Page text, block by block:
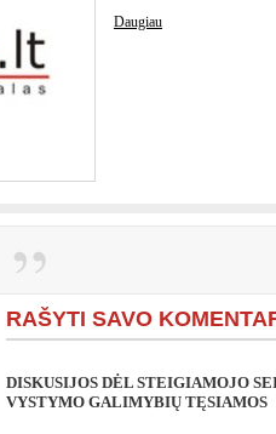
Daugiau
RAŠYTI SAVO
DISKUSIJOS DĖL STEIGIAMOJO
VYSTYMO GALIMYBIŲ TĘSIAMOS